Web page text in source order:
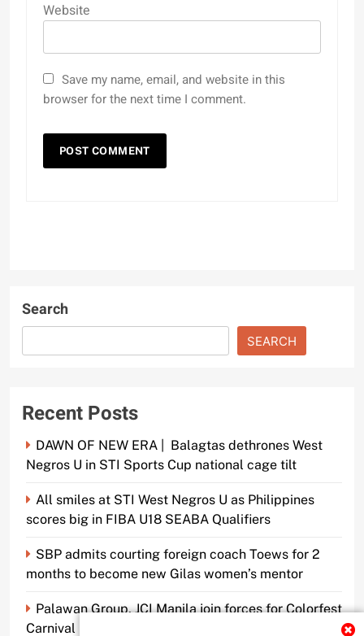
Website
Save my name, email, and website in this
browser for the next time I comment.
Search
SEARCH
Recent Posts
DAWN OF NEW ERA | Balagtas dethrones West
Negros U in STI Sports Cup national cage tilt
All smiles at STI West Negros U as Philippines
scores big in FIBA U18 SEABA Qualifiers
SBP admits courting foreign coach Toews for 2
months to become new Gilas women’s mentor
Palawan Group, JCI Manila join forces for Colorfest
Carnival Fun Run